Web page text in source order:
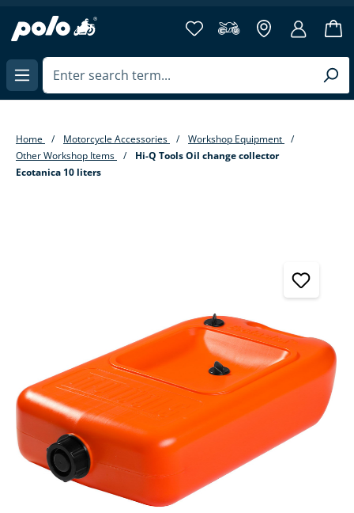
content
Home Motorcycle Accessories
Workshop Equipment
Other Workshop Items
Hi-Q Tools Oil change collector
Ecotanica 10 liters